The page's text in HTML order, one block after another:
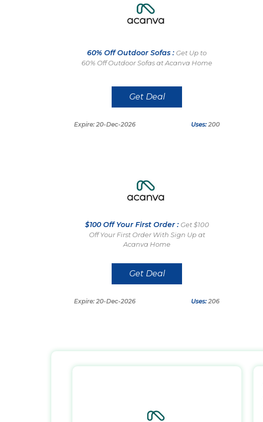
60% Off Outdoor Sofas : Get Up to
60% Off Outdoor Sofas at Acanva Home
Get Deal
Expire: 20-Dec-2026 Uses: 200
$100 Off Your First Order : Get $100
Off Your First Order With Sign Up at
Acanva Home
Get Deal
Expire: 20-Dec-2026 Uses: 206